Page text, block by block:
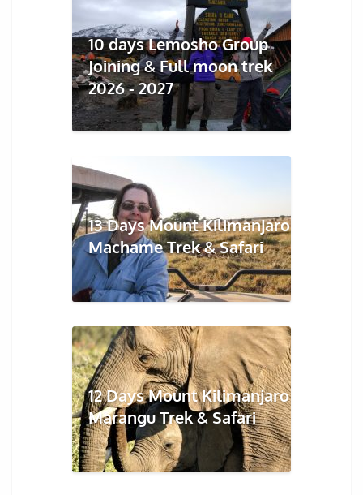
10 days Lemosho Group
Joining & Full moon trek
2026 - 2027
13 Days Mount Kilimanjaro
Machame Trek & Safari
12 Days Mount Kilimanjaro
Marangu Trek & Safari